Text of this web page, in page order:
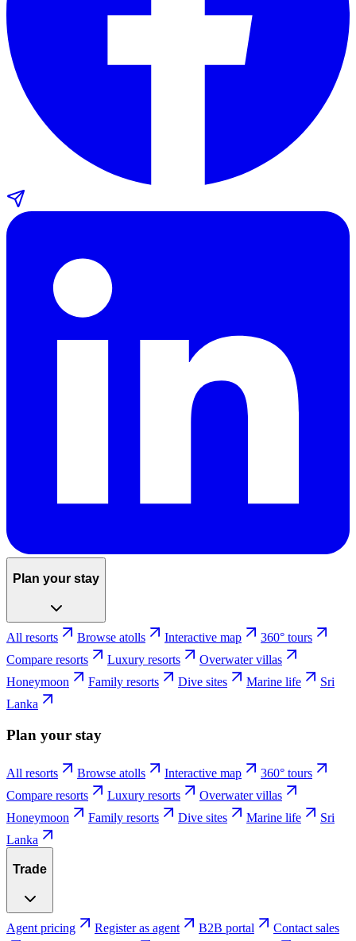
Plan your stay
All resorts Browse atolls Interactive map
360° tours
Compare resorts
Luxury resorts
Overwater villas
Honeymoon
Family resorts Dive sites Marine life
Sri
Lanka
Plan your stay
All resorts Browse atolls Interactive map
360° tours
Compare resorts
Luxury resorts
Overwater villas
Honeymoon
Family resorts Dive sites Marine life
Sri
Lanka
Trade
Agent pricing Register as agent B2B portal
Contact sales